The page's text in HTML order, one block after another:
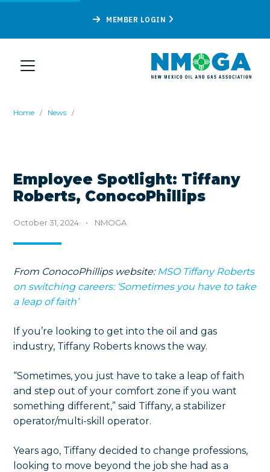
MEMBER LOGIN
Home / News /
Employee Spotlight: Tiffany
Roberts, ConocoPhillips
October 31, 2024 • NMOGA
From ConocoPhillips website: MSO Tiffany Roberts
on switching careers: ‘Sometimes you have to take
a leap of faith’
If you’re looking to get into the oil and gas
industry, Tiffany Roberts knows the way.
“Sometimes, you just have to take a leap of faith
and step out of your comfort zone if you want
something different,” said Tiffany, a stabilizer
operator/multi-skill operator.
Years ago, Tiffany decided to change professions,
looking to move beyond the job she had as a